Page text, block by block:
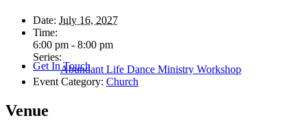
Get In Touch
Date: July 16, 2027
Time:
6:00 pm - 8:00 pm
Series:
Abundant Life Dance Ministry Workshop
Event Category: Church
Venue